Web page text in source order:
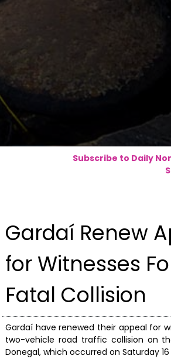
Subscribe to Daily
Gardaí Renew
for Witnesses
Fatal Collision
Gardaí have renewed their appeal for
two-vehicle road traffic collision on
Donegal, which occurred on Saturday 16